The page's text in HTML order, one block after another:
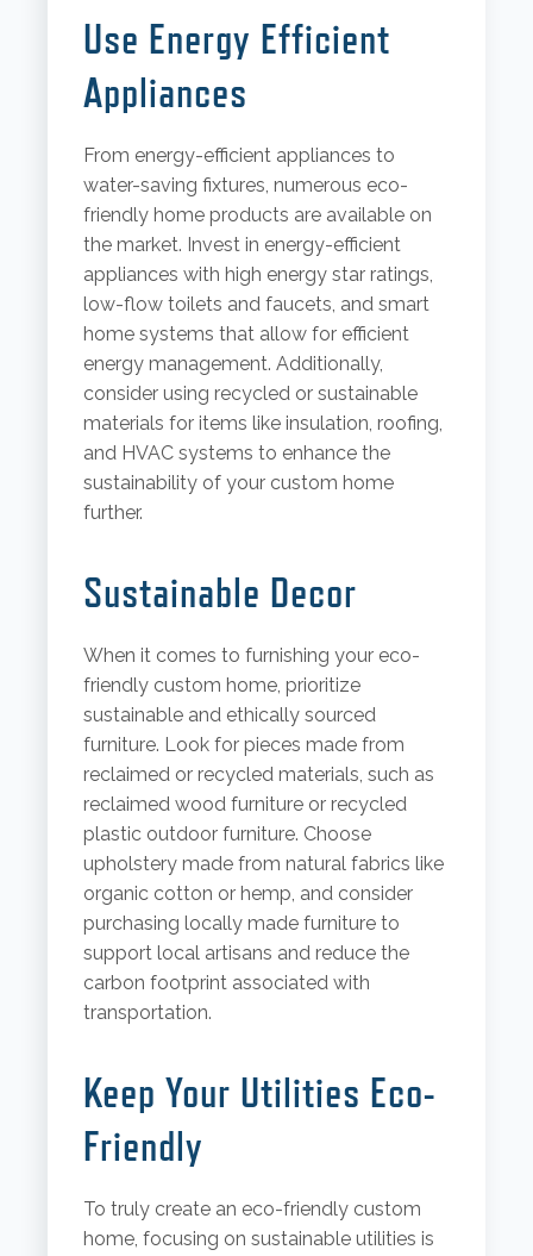
Use Energy Efficient
Appliances
From energy-efficient appliances to
water-saving fixtures, numerous eco-
friendly home products are available on
the market. Invest in energy-efficient
appliances with high energy star ratings,
low-flow toilets and faucets, and smart
home systems that allow for efficient
energy management. Additionally,
consider using recycled or sustainable
materials for items like insulation, roofing,
and HVAC systems to enhance the
sustainability of your custom home
further.
Sustainable Decor
When it comes to furnishing your eco-
friendly custom home, prioritize
sustainable and ethically sourced
furniture. Look for pieces made from
reclaimed or recycled materials, such as
reclaimed wood furniture or recycled
plastic outdoor furniture. Choose
upholstery made from natural fabrics like
organic cotton or hemp, and consider
purchasing locally made furniture to
support local artisans and reduce the
carbon footprint associated with
transportation.
Keep Your Utilities Eco-
Friendly
To truly create an eco-friendly custom
home, focusing on sustainable utilities is